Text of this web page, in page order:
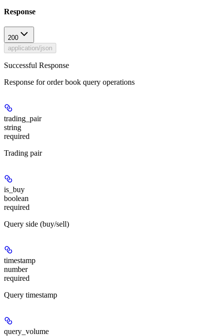
Response
200
application/json
Successful Response
Response for order book query operations
trading_pair
string
required
Trading pair
is_buy
boolean
required
Query side (buy/sell)
timestamp
number
required
Query timestamp
query_volume